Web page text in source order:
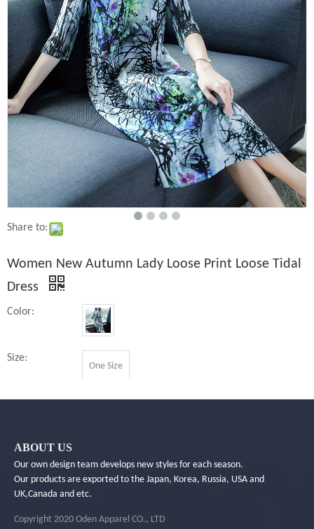
Share to:
Women New Autumn Lady Loose Print Loose Tidal
Dress
Color:
Size:
One Size
Inquire
ABOUT US
Our own design team develops new styles for each season.
Our products are exported to the Japan, Korea, Russia, USA and
UK,Canada and etc.
Copyright 2020 Oden Apparel CO., LTD